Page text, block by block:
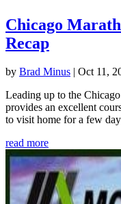
Chicago
Recap
by Brad Minus | Oct 11,
Leading up to the
provides an excellent
to visit home for a few
read more